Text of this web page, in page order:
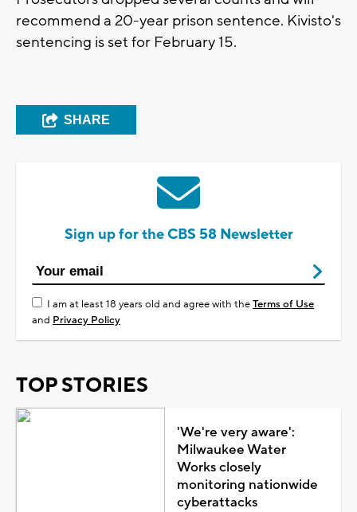
recommend a 20-year prison sentence. Kivisto's
sentencing is set for February 15.
SHARE
Sign up for the CBS 58 Newsletter
I am at least 18 years old and agree with theTerms of Use
and Privacy Policy
TOP STORIES
'We're very aware':
Milwaukee Water
Works closely
monitoring nationwide
cyberattacks